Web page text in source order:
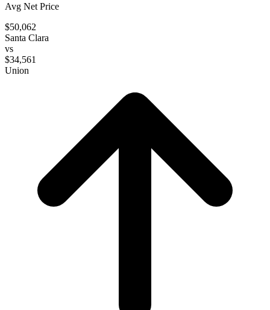
Avg Net Price
$50,062
Santa Clara
vs
$34,561
Union